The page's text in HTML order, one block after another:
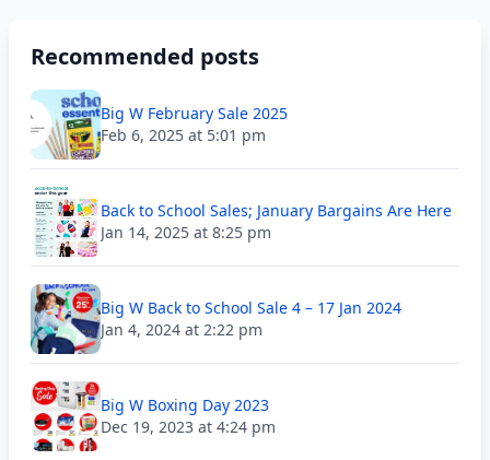
Recommended posts
Big W February Sale 2025
Feb 6, 2025 at 5:01 pm
Back to School Sales; January Bargains Are Here
Jan 14, 2025 at 8:25 pm
Big W Back to School Sale 4 – 17 Jan 2024
Jan 4, 2024 at 2:22 pm
Big W Boxing Day 2023
Dec 19, 2023 at 4:24 pm